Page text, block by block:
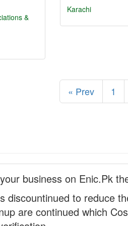
&
Karachi
« Prev 1
business on Enic.Pk
discountinued to reduce
are continued which